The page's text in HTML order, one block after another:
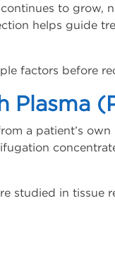
to grow,
helps guide
factors before
Plasma
a patient’s own
studied in tissue